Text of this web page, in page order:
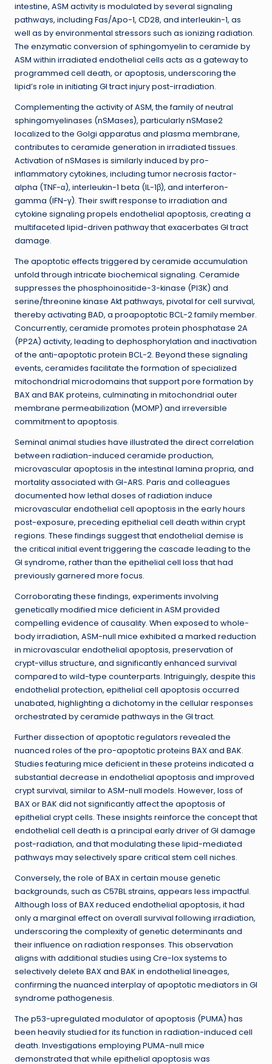
intestine, ASM activity is modulated by several signaling
pathways, including Fas/Apo-1, CD28, and interleukin-1, as
well as by environmental stressors such as ionizing radiation.
The enzymatic conversion of sphingomyelin to ceramide by
ASM within irradiated endothelial cells acts as a gateway to
programmed cell death, or apoptosis, underscoring the
lipid’s role in initiating GI tract injury post-irradiation.
Complementing the activity of ASM, the family of neutral
sphingomyelinases (nSMases), particularly nSMase2
localized to the Golgi apparatus and plasma membrane,
contributes to ceramide generation in irradiated tissues.
Activation of nSMases is similarly induced by pro-
inflammatory cytokines, including tumor necrosis factor-
alpha (TNF-α), interleukin-1 beta (IL-1β), and interferon-
gamma (IFN-γ). Their swift response to irradiation and
cytokine signaling propels endothelial apoptosis, creating a
multifaceted lipid-driven pathway that exacerbates GI tract
damage.
The apoptotic effects triggered by ceramide accumulation
unfold through intricate biochemical signaling. Ceramide
suppresses the phosphoinositide-3-kinase (PI3K) and
serine/threonine kinase Akt pathways, pivotal for cell survival,
thereby activating BAD, a proapoptotic BCL-2 family member.
Concurrently, ceramide promotes protein phosphatase 2A
(PP2A) activity, leading to dephosphorylation and inactivation
of the anti-apoptotic protein BCL-2. Beyond these signaling
events, ceramides facilitate the formation of specialized
mitochondrial microdomains that support pore formation by
BAX and BAK proteins, culminating in mitochondrial outer
membrane permeabilization (MOMP) and irreversible
commitment to apoptosis.
Seminal animal studies have illustrated the direct correlation
between radiation-induced ceramide production,
microvascular apoptosis in the intestinal lamina propria, and
mortality associated with GI-ARS. Paris and colleagues
documented how lethal doses of radiation induce
microvascular endothelial cell apoptosis in the early hours
post-exposure, preceding epithelial cell death within crypt
regions. These findings suggest that endothelial demise is
the critical initial event triggering the cascade leading to the
GI syndrome, rather than the epithelial cell loss that had
previously garnered more focus.
Corroborating these findings, experiments involving
genetically modified mice deficient in ASM provided
compelling evidence of causality. When exposed to whole-
body irradiation, ASM-null mice exhibited a marked reduction
in microvascular endothelial apoptosis, preservation of
crypt-villus structure, and significantly enhanced survival
compared to wild-type counterparts. Intriguingly, despite this
endothelial protection, epithelial cell apoptosis occurred
unabated, highlighting a dichotomy in the cellular responses
orchestrated by ceramide pathways in the GI tract.
Further dissection of apoptotic regulators revealed the
nuanced roles of the pro-apoptotic proteins BAX and BAK.
Studies featuring mice deficient in these proteins indicated a
substantial decrease in endothelial apoptosis and improved
crypt survival, similar to ASM-null models. However, loss of
BAX or BAK did not significantly affect the apoptosis of
epithelial crypt cells. These insights reinforce the concept that
endothelial cell death is a principal early driver of GI damage
post-radiation, and that modulating these lipid-mediated
pathways may selectively spare critical stem cell niches.
Conversely, the role of BAX in certain mouse genetic
backgrounds, such as C57BL strains, appears less impactful.
Although loss of BAX reduced endothelial apoptosis, it had
only a marginal effect on overall survival following irradiation,
underscoring the complexity of genetic determinants and
their influence on radiation responses. This observation
aligns with additional studies using Cre-lox systems to
selectively delete BAX and BAK in endothelial lineages,
confirming the nuanced interplay of apoptotic mediators in GI
syndrome pathogenesis.
The p53-upregulated modulator of apoptosis (PUMA) has
been heavily studied for its function in radiation-induced cell
death. Investigations employing PUMA-null mice
demonstrated that while epithelial apoptosis was